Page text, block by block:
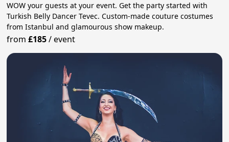
WOW your guests at your event. Get the party started with
Turkish Belly Dancer Tevec. Custom-made couture costumes
from Istanbul and glamourous show makeup.
from£185/event